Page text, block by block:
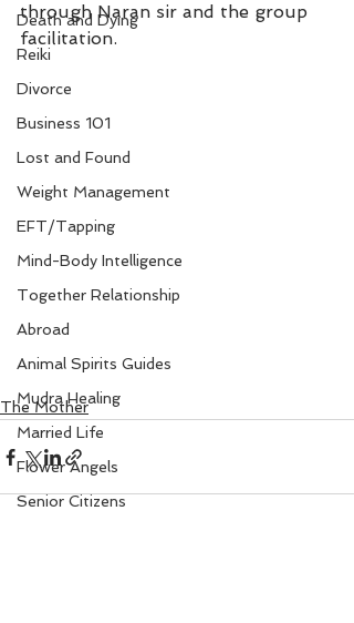
Death and Dying
Reiki
Divorce
Business 101
Lost and Found
Weight Management
EFT/Tapping
Mind-Body Intelligence
Together Relationship
Abroad
Animal Spirits Guides
Mudra Healing
Married Life
Flower Angels
Senior Citizens
through Naran sir and the group
facilitation.
The Mother